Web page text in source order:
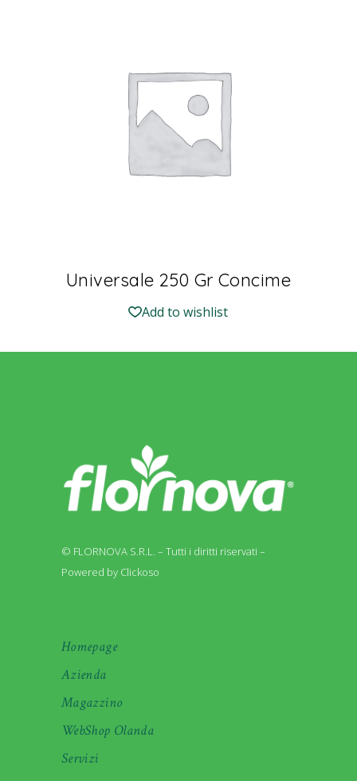
Universale 250 Gr Concime
Add to wishlist
© FLORNOVA S.R.L. – Tutti i diritti riservati –
Powered by Clickoso
Homepage
Azienda
Magazzino
WebShop Olanda
Servizi